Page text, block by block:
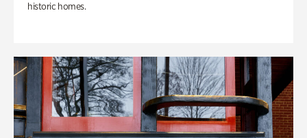
historic homes.